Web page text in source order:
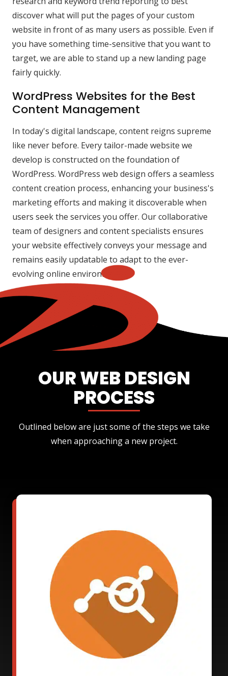
discover what will put the pages of your custom
website in front of as many users as possible. Even if
you have something time-sensitive that you want to
target, we are able to stand up a new landing page
fairly quickly.
WordPress Websites for the Best
Content Management
In today's digital landscape, content reigns supreme
like never before. Every tailor-made website we
develop is constructed on the foundation of
WordPress. WordPress web design offers a seamless
content creation process, enhancing your business's
marketing efforts and making it discoverable when
users seek the services you offer. Our collaborative
team of designers and content specialists ensures
your website effectively conveys your message and
remains easily updatable to adapt to the ever-
evolving online environment.
OUR WEB DESIGN
PROCESS
Outlined below are just some of the steps we take
when approaching a new project.